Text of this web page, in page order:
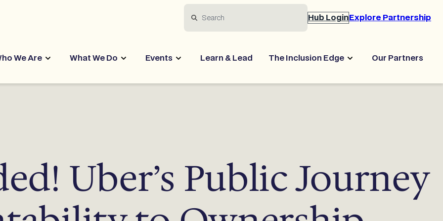
Hub Login Explore Partnership
We Are What We Do Events Learn & Lead The Inclusion Edge Our Partners
Uber’s Public Journey